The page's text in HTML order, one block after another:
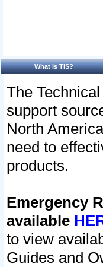
What Is TIS?
The
support
North
need to
products.
Emergency
available
to view
Guides and